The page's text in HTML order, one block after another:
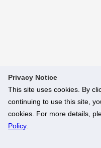
Privacy Notice
This site uses cookies. By
continuing to use this site,
cookies. For more details,
Policy.